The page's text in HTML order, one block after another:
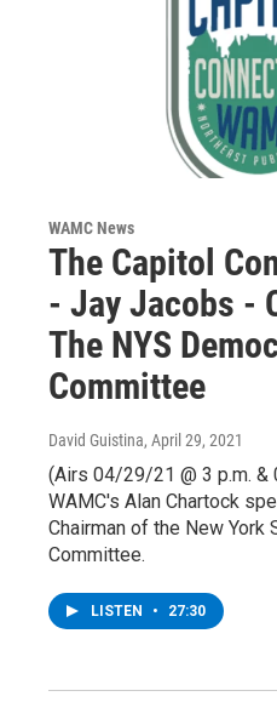
WAMC News
The Capitol
- Jay Jacobs -
The NYS
Committee
David Guistina, April 29, 2021
(Airs 04/29/21 @ 3 p.m. &
WAMC's Alan Chartock
Chairman of the New York
Committee.
LISTEN • 27:30